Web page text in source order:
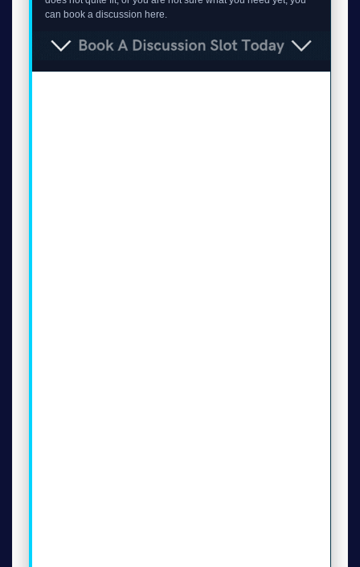
can book a discussion here.